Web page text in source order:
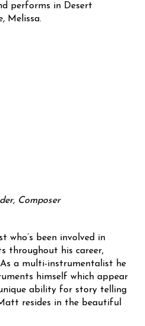
performs in Desert
Melissa.
Composer
been involved in
throughout his career,
a multi-instrumentalist he
himself which appear
ability for story telling
resides in the beautiful